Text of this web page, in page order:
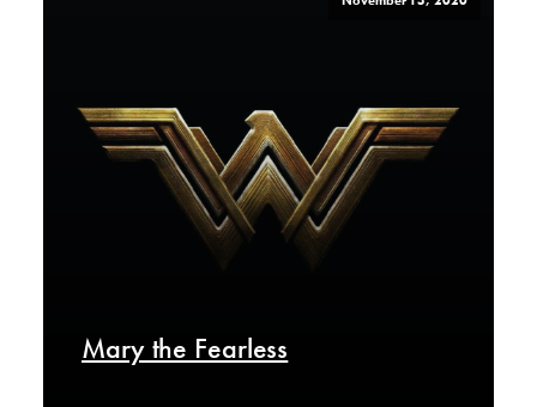
Mary the Fearless